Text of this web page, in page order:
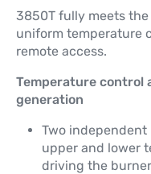
3850T fully meets
uniform temperature
remote access.
Temperature control
generation
Two independent
upper and lower
driving the